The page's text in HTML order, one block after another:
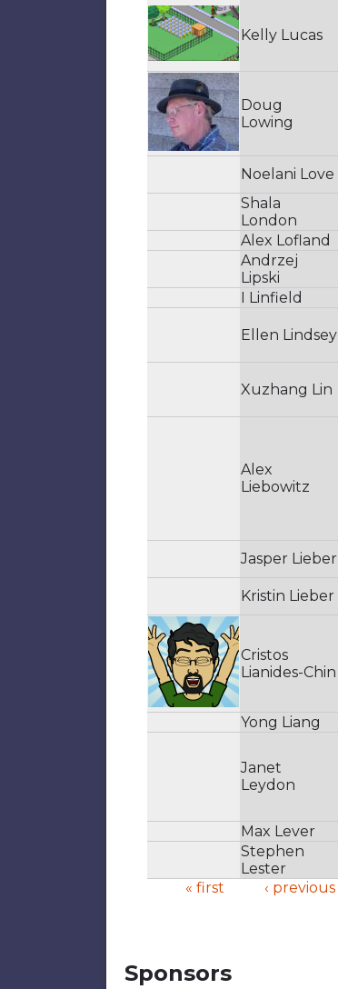
Kelly Lucas
Doug
Lowing
Noelani Love
Shala
London
Alex Lofland
Andrzej
Lipski
I Linfield
Ellen Lindsey
Xuzhang Lin
Alex
Liebowitz
Jasper Lieber
Kristin Lieber
Cristos
Lianides-Chin
Yong Liang
Janet
Leydon
Max Lever
Stephen
Lester
« first ‹ previous
Sponsors